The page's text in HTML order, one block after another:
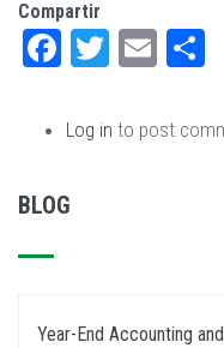
Compartir
Facebook
Twitter
Email
Log in to post
BLOG
Year-End Accounting